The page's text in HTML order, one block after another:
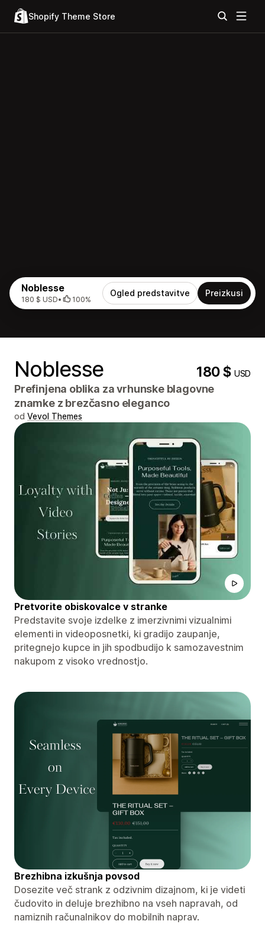
Shopify Theme Store
Noblesse
180 $ USD• 100%
Ogled predstavitve Preizkusi
Noblesse 180 $USD
Prefinjena oblika za vrhunske blagovne
znamke z brezčasno eleganco
od Vevol Themes
Pretvorite obiskovalce v stranke
Predstavite svoje izdelke z imerzivnimi vizualnimi
elementi in videoposnetki, ki gradijo zaupanje,
pritegnejo kupce in jih spodbudijo k samozavestnim
nakupom z visoko vrednostjo.
Brezhibna izkušnja povsod
Dosezite več strank z odzivnim dizajnom, ki je videti
čudovito in deluje brezhibno na vseh napravah, od
namiznih računalnikov do mobilnih naprav.